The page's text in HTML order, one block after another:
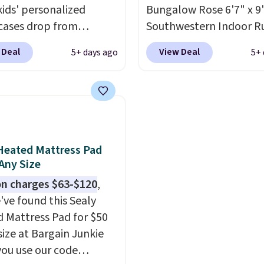
with the one
Plus, shipping is
personalized
drop from
to $14.99 when
the code BD13761
adds a flat fee of
and sleep-away
pillowcases
31" x 20" and can be
with up to nine
Choose from 130
5+ days ago
Bungalow Rose 6'7" x 9'
Southwestern Indoor
listed at $328, drops to
in the pink color.
View Deal 5+
Mattress Pad
Size
charges $63-$120,
found this Sealy
Mattress Pad for $50
at Bargain Junkie
use our code